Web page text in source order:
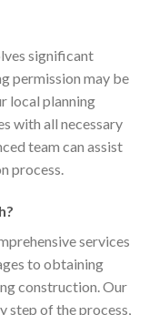
significant
permission may be
local planning
with all necessary
team can assist
process.
services
to obtaining
construction. Our
step of the process,